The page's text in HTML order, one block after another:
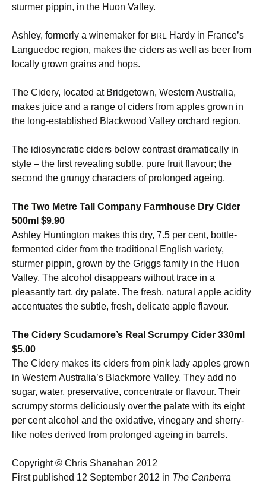
sturmer pippin, in the Huon Valley.
Ashley, formerly a winemaker for BRL
Hardy in France’s
Languedoc region, makes the ciders as well as beer from
locally grown grains and hops.
The Cidery, located at Bridgetown, Western Australia,
makes juice and a range of ciders from apples grown in
the long-established Blackwood Valley orchard region.
The idiosyncratic ciders below contrast dramatically in
style – the first revealing subtle, pure fruit flavour; the
second the grungy characters of prolonged ageing.
The Two Metre Tall Company Farmhouse Dry Cider
500ml $9.90
Ashley Huntington makes this dry, 7.5 per cent, bottle-
fermented cider from the traditional English variety,
sturmer pippin, grown by the Griggs family in the Huon
Valley. The alcohol disappears without trace in a
pleasantly tart, dry palate. The fresh, natural apple acidity
accentuates the subtle, fresh, delicate apple flavour.
The Cidery Scudamore’s Real Scrumpy Cider 330ml
$5.00
The Cidery makes its ciders from pink lady apples grown
in Western Australia’s Blackmore Valley. They add no
sugar, water, preservative, concentrate or flavour. Their
scrumpy storms deliciously over the palate with its eight
per cent alcohol and the oxidative, vinegary and sherry-
like notes derived from prolonged ageing in barrels.
Copyright © Chris Shanahan 2012
First published 12 September 2012 in The Canberra